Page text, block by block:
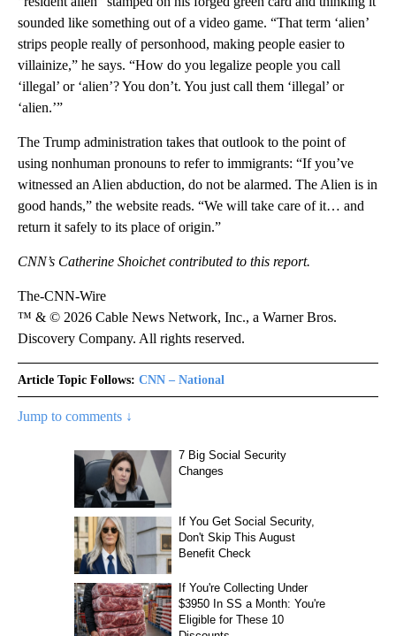
sounded like something out of a video game. “That term ‘alien’
strips people really of personhood, making people easier to
villainize,” he says. “How do you legalize people you call
‘illegal’ or ‘alien’? You don’t. You just call them ‘illegal’ or
‘alien.’”
The Trump administration takes that outlook to the point of
using nonhuman pronouns to refer to immigrants: “If you’ve
witnessed an Alien abduction, do not be alarmed. The Alien is in
good hands,” the website reads. “We will take care of it… and
return it safely to its place of origin.”
CNN’s Catherine Shoichet contributed to this report.
The-CNN-Wire
™ & © 2026 Cable News Network, Inc., a Warner Bros.
Discovery Company. All rights reserved.
Article Topic Follows: CNN – National
Jump to comments ↓